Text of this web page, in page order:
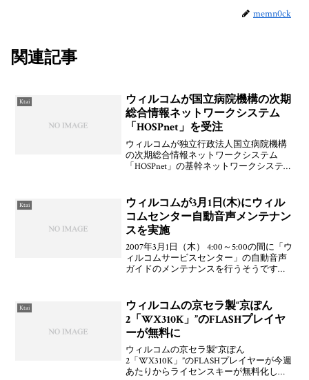
memn0ck
関連記事
Ktai
ウィルコムが国立病院機構の次期
総合情報ネットワークシステム
「HOSPnet」を受注
ウィルコムが独立行政法人国立病院機構
の次期総合情報ネットワークシステム
「HOSPnet」の基幹ネットワークシステム
月中には「HOSPnet」への切り替え
Ktai
ウィルコムが3月1日(木)にウィル
コムセンター自動音声メンテナン
スを実施
2007年3月1日（木） 4:00～5:00の間に「ウ
ィルコムサービスセンター」の自動音声
ガイドのメンテナンスを行うそうです。
の接点となるところでもあるので，自動
音声に
Ktai
ウィルコムの京セラ製“京ぽん
2「WX310K」”のFLASHプレイヤ
ーが無料に
ウィルコムの京セラ製“京ぽん
2「WX310K」”のFLASHプレイヤーが今週
あたりからライセンスキーが無料化して